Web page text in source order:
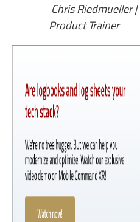
Chris Riedmueller|
Product Trainer